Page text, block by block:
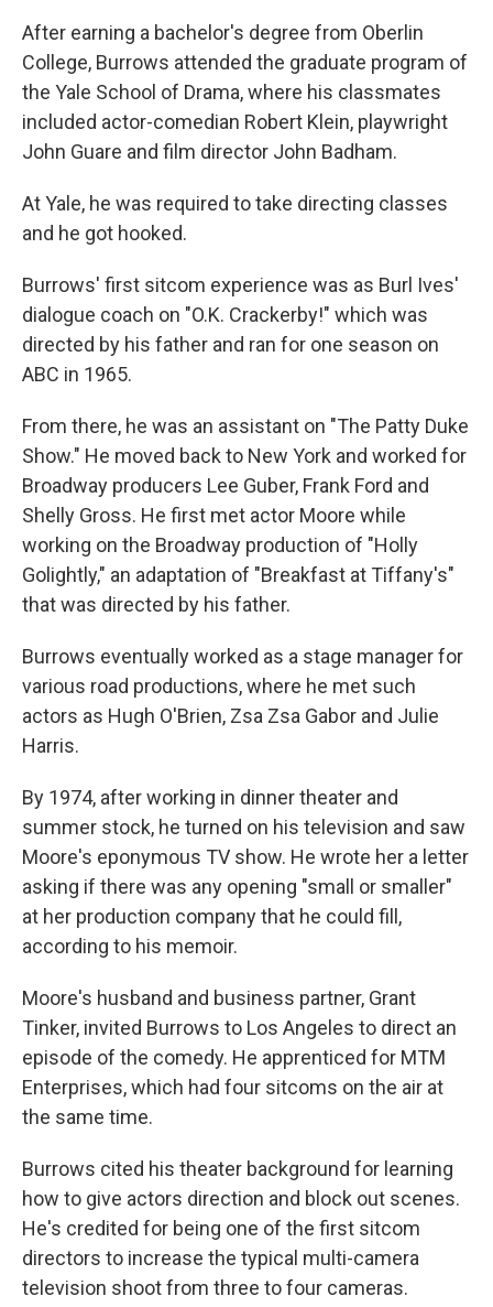
After earning a bachelor's degree from Oberlin
College, Burrows attended the graduate program of
the Yale School of Drama, where his classmates
included actor-comedian Robert Klein, playwright
John Guare and film director John Badham.
At Yale, he was required to take directing classes
and he got hooked.
Burrows' first sitcom experience was as Burl Ives'
dialogue coach on "O.K. Crackerby!" which was
directed by his father and ran for one season on
ABC in 1965.
From there, he was an assistant on "The Patty Duke
Show." He moved back to New York and worked for
Broadway producers Lee Guber, Frank Ford and
Shelly Gross. He first met actor Moore while
working on the Broadway production of "Holly
Golightly," an adaptation of "Breakfast at Tiffany's"
that was directed by his father.
Burrows eventually worked as a stage manager for
various road productions, where he met such
actors as Hugh O'Brien, Zsa Zsa Gabor and Julie
Harris.
By 1974, after working in dinner theater and
summer stock, he turned on his television and saw
Moore's eponymous TV show. He wrote her a letter
asking if there was any opening "small or smaller"
at her production company that he could fill,
according to his memoir.
Moore's husband and business partner, Grant
Tinker, invited Burrows to Los Angeles to direct an
episode of the comedy. He apprenticed for MTM
Enterprises, which had four sitcoms on the air at
the same time.
Burrows cited his theater background for learning
how to give actors direction and block out scenes.
He's credited for being one of the first sitcom
directors to increase the typical multi-camera
television shoot from three to four cameras.